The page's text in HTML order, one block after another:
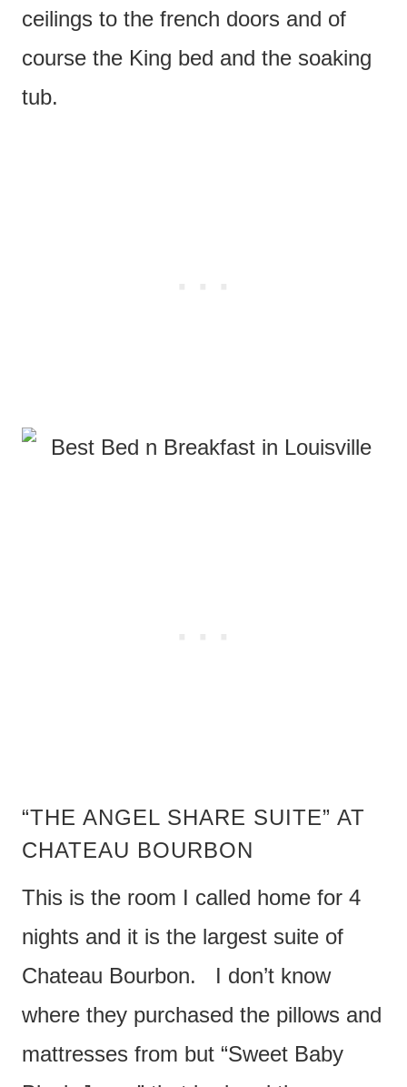
ceilings to the french doors and of
course the King bed and the soaking
tub.
“THE ANGEL SHARE SUITE” AT
CHATEAU BOURBON
This is the room I called home for 4
nights and it is the largest suite of
Chateau Bourbon. I don’t know
where they purchased the pillows and
mattresses from but “Sweet Baby